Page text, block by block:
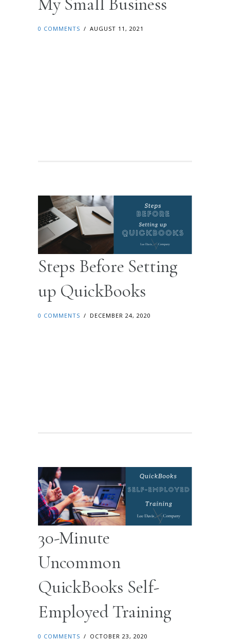
0 COMMENTS / AUGUST 11, 2021
Steps Before Setting
up QuickBooks
0 COMMENTS / DECEMBER 24, 2020
30-Minute
Uncommon
QuickBooks Self-
Employed Training
0 COMMENTS / OCTOBER 23, 2020